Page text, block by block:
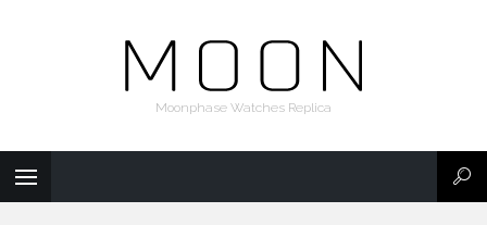
Moonphase Watches Replica